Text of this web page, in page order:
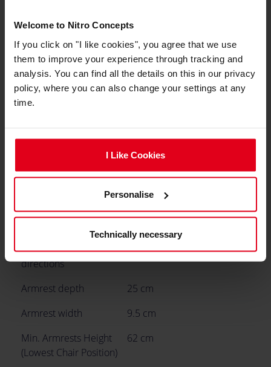
Welcome to Nitro Concepts
If you click on "I like cookies", you agree that we use
them to improve your experience through tracking and
analysis. You can find all the details on this in our privacy
policy, where you can also change your settings at any
time.
I Like Cookies
Personalise
Technically necessary
Min. Total Height
128 cm
Max. Total height
140 cm
Integrated adjustable
lumbar support
No
50 mm
Max. Seat Tilting Angle
14 °
Min. Backrest Angle
90 °
Adjustable armrests
directions
3D (3 Directions)
Armrest depth
25 cm
Armrest width
9.5 cm
Min. Armrests Height
(Lowest Chair Position)
62 cm